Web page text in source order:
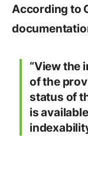
According to
“View the
of the
status of
is